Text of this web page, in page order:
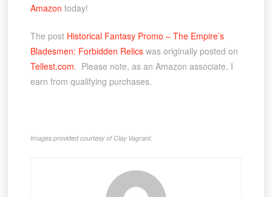
Amazon today!
The post Historical Fantasy Promo – The Empire’s
Bladesmen: Forbidden Relicswas originally posted on
Tellest.com. Please note, as an Amazon associate, I
earn from qualifying purchases.
Images provided courtesy of Clay Vagrant.